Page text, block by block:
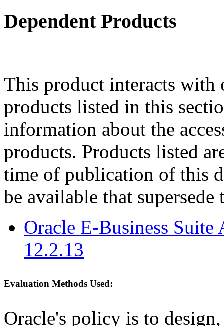
Dependent Products
This product interacts
products listed in this
information about the
products. Products listed
time of publication of this
be available that supersede
Oracle E-Business
12.2.13
Evaluation Methods Used:
Oracle's policy is to